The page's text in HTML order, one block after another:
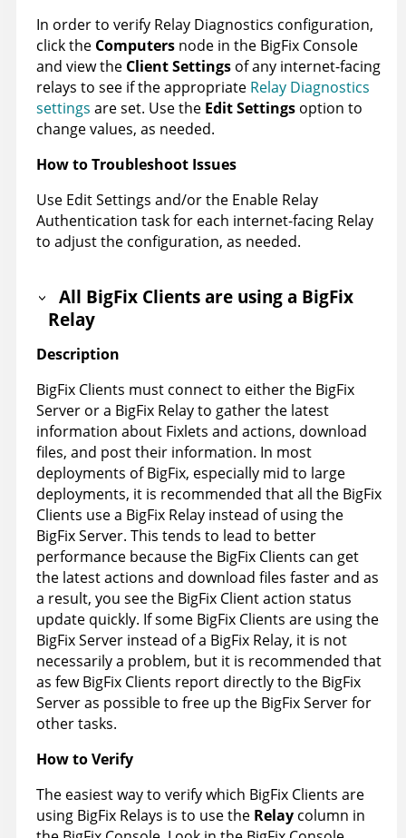
In order to verify Relay Diagnostics configuration,
click the Computers node in the BigFix Console
and view the Client Settings of any internet-facing
relays to see if the appropriate Relay Diagnostics
settings are set. Use the Edit Settings option to
change values, as needed.
How to Troubleshoot Issues
Use Edit Settings and/or the Enable Relay
Authentication task for each internet-facing Relay
to adjust the configuration, as needed.
All BigFix Clients are using a BigFix
Relay
Description
BigFix Clients must connect to either the BigFix
Server or a BigFix Relay to gather the latest
information about Fixlets and actions, download
files, and post their information. In most
deployments of BigFix, especially mid to large
deployments, it is recommended that all the BigFix
Clients use a BigFix Relay instead of using the
BigFix Server. This tends to lead to better
performance because the BigFix Clients can get
the latest actions and download files faster and as
a result, you see the BigFix Client action status
update quickly. If some BigFix Clients are using the
BigFix Server instead of a BigFix Relay, it is not
necessarily a problem, but it is recommended that
as few BigFix Clients report directly to the BigFix
Server as possible to free up the BigFix Server for
other tasks.
How to Verify
The easiest way to verify which BigFix Clients are
using BigFix Relays is to use the Relay column in